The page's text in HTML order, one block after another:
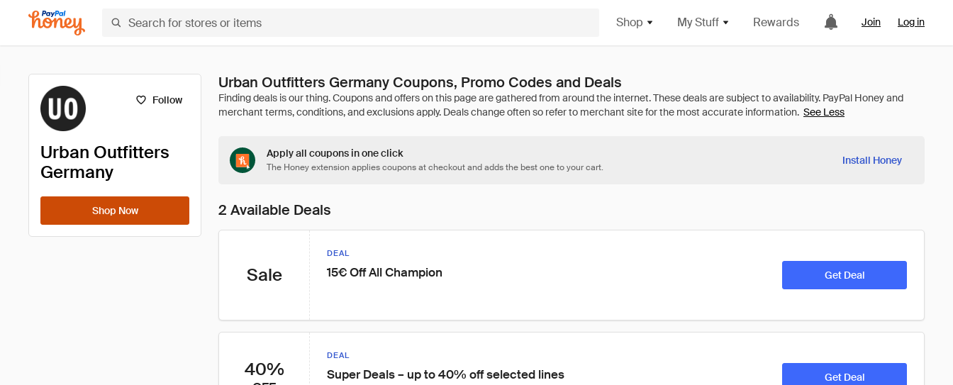
Shop My Stuff Rewards Join Log in
Follow
Urban Outfitters
Germany
Shop Now
Urban Outfitters Germany Coupons, Promo Codes and Deals
See Less
Apply all coupons in one click
The Honey extension applies coupons at checkout and adds the best one to your cart.
Install Honey
2 Available Deals
Sale
DEAL
15€ Off All Champion Get Deal
40%
DEAL
Super Deals – up to 40% off selected lines Get Deal